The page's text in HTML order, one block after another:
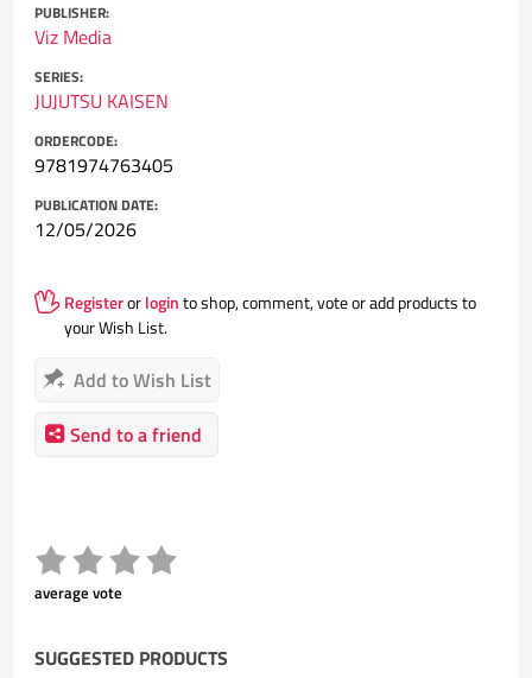
Registerorloginto shop, comment, vote or add products to
your Wish List.
Add to Wish List
Send to a friend
average vote
PUBLISHER:
Viz Media
SERIES:
JUJUTSU KAISEN
ORDERCODE:
9781974763405
PUBLICATION DATE:
12/05/2026
SUGGESTED PRODUCTS